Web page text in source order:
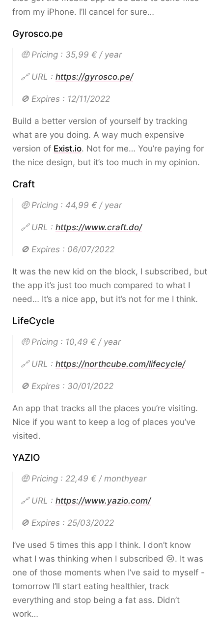
from my iPhone. I’ll cancel for sure…
Gyrosco.pe
🤑 Pricing : 35,99 € / year
🔗 URL : https://gyrosco.pe/
🚫 Expires : 12/11/2022
Build a better version of yourself by tracking
what are you doing. A way much expensive
version of Exist.io. Not for me… You’re paying for
the nice design, but it’s too much in my opinion.
Craft
🤑 Pricing : 44,99 € / year
🔗 URL : https://www.craft.do/
🚫 Expires : 06/07/2022
It was the new kid on the block, I subscribed, but
the app it’s just too much compared to what I
need… It’s a nice app, but it’s not for me I think.
LifeCycle
🤑 Pricing : 10,49 € / year
🔗 URL : https://northcube.com/lifecycle/
🚫 Expires : 30/01/2022
An app that tracks all the places you’re visiting.
Nice if you want to keep a log of places you’ve
visited.
YAZIO
🤑 Pricing : 22,49 € / monthyear
🔗 URL : https://www.yazio.com/
🚫 Expires : 25/03/2022
I’ve used 5 times this app I think. I don’t know
what I was thinking when I subscribed 😢. It was
one of those moments when I’ve said to myself -
tomorrow I’ll start eating healthier, track
everything and stop being a fat ass. Didn’t
work…